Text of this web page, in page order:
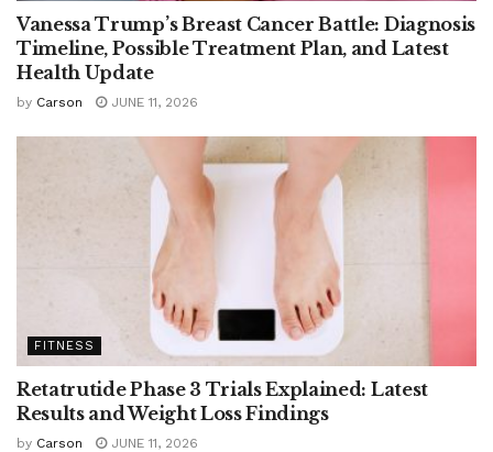
Vanessa Trump’s Breast Cancer Battle: Diagnosis
Timeline, Possible Treatment Plan, and Latest
Health Update
by Carson JUNE 11, 2026
FITNESS
Retatrutide Phase 3 Trials Explained: Latest
Results and Weight Loss Findings
by Carson JUNE 11, 2026